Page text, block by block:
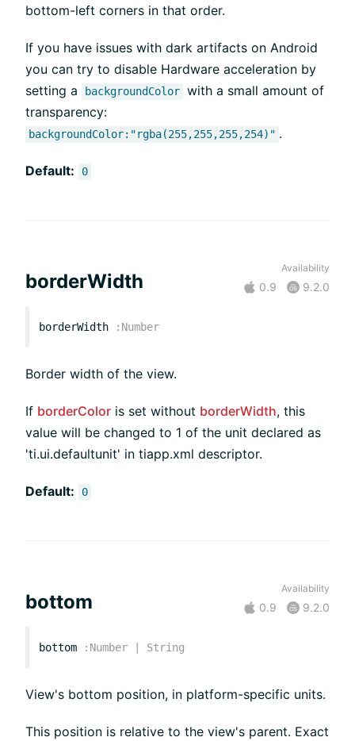
bottom-left corners in that order.
If you have issues with dark artifacts on Android
you can try to disable Hardware acceleration by
setting a
backgroundColor with a small amount of
transparency:
backgroundColor:"rgba(255,255,255,254)" .
Default: 0
borderWidth
Availability
0.9 9.2.0
borderWidth : Number
Border width of the view.
If borderColor is set without borderWidth, this
value will be changed to 1 of the unit declared as
'ti.ui.defaultunit' in tiapp.xml descriptor.
Default: 0
bottom
Availability
0.9 9.2.0
bottom : Number String
View's bottom position, in platform-specific units.
This position is relative to the view's parent. Exact